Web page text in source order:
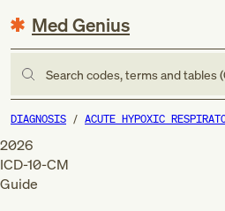
Med Genius
Search codes, terms and tables
DIAGNOSIS ACUTE HYPOXIC
2026
ICD-10-CM
Guide